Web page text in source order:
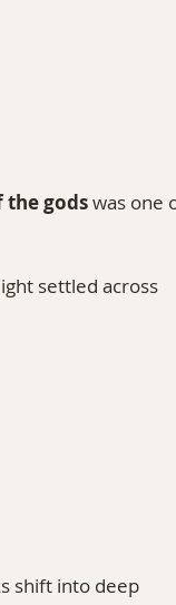
gods was one
settled across
shift into deep